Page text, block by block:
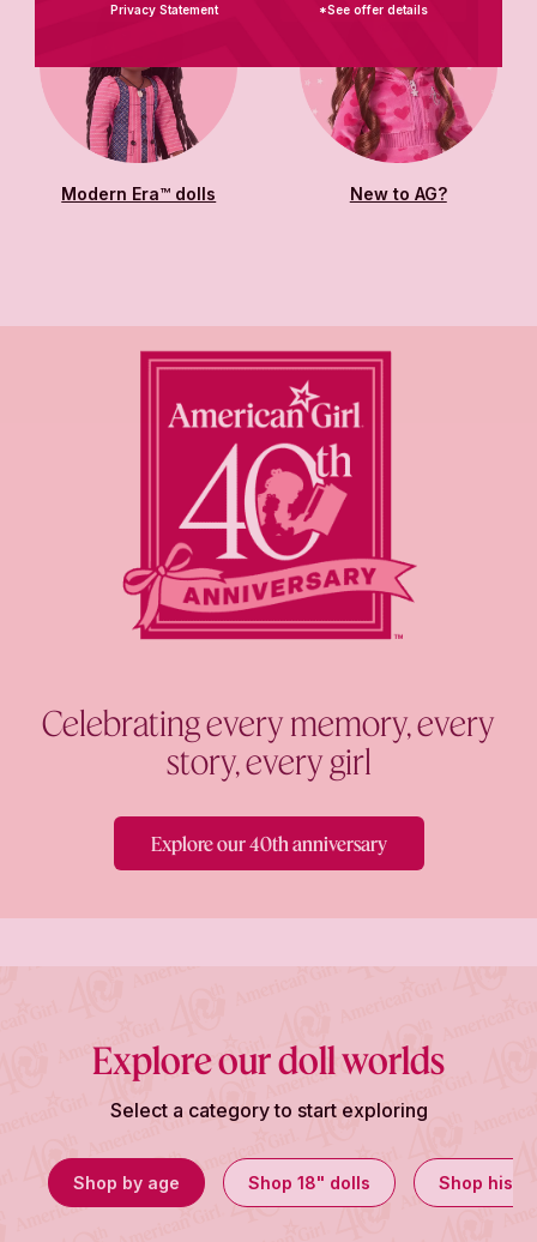
Modern Era™ dolls New to AG?
Celebrating every memory, every
story, every girl
Explore our 40th anniversary
Explore our doll worlds
Select a category to start exploring
Shop by age Shop 18" dolls Shop
Privacy Statement *See offer details